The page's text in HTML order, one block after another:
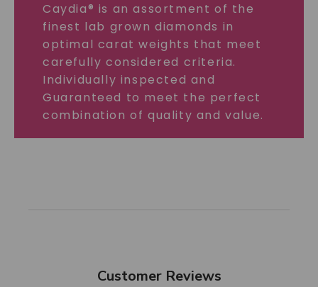
Caydia® is an assortment of the
finest lab grown diamonds in
optimal carat weights that meet
carefully considered criteria.
Individually inspected and
Guaranteed to meet the perfect
combination of quality and value.
Customer Reviews